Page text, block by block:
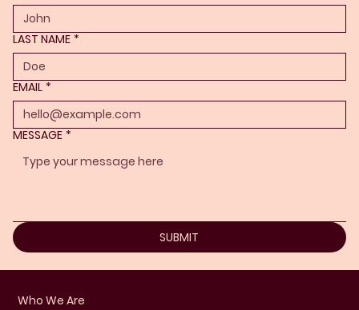
LAST NAME *
EMAIL *
MESSAGE *
SUBMIT
Who We Are